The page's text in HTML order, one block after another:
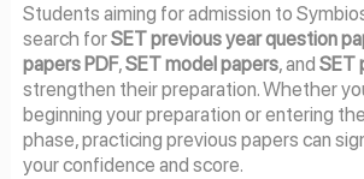
Students aiming for admission to
search forSET previous year question
papers PDF,SET model papers, and SET
strengthen their preparation. Whether
beginning your preparation or entering
phase, practicing previous papers can
your confidence and score.